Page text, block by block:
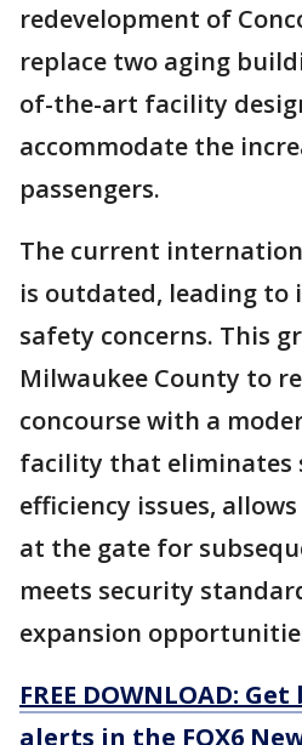
redevelopment of
replace two aging
of-the-art facility
accommodate the
passengers.
The current
is outdated, leading to
safety concerns. This
Milwaukee County to
concourse with a
facility that eliminates
efficiency issues,
at the gate for
meets security
expansion
FREE DOWNLOAD:
alerts in the FOX6